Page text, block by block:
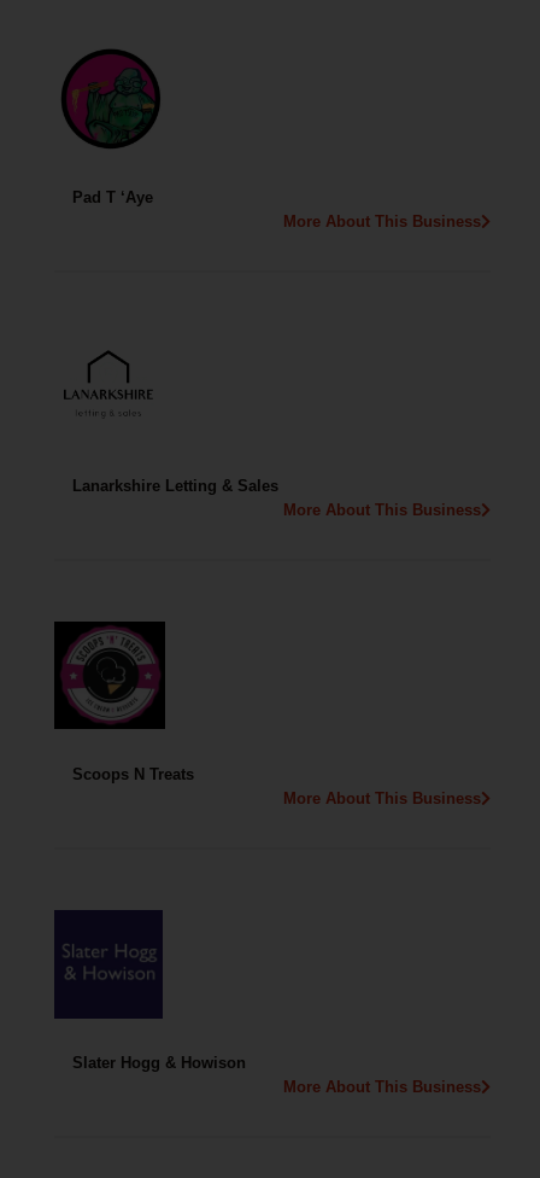
Pad T ‘Aye
More About This Business
Lanarkshire Letting & Sales
More About This Business
Scoops N Treats
More About This Business
Slater Hogg & Howison
More About This Business